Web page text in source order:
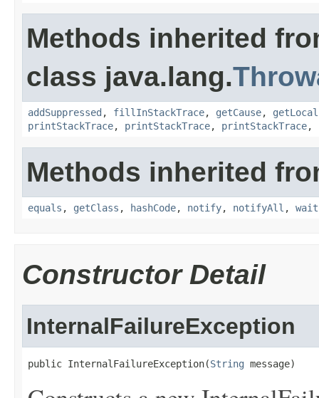
Methods inherited
class java.lang.
addSuppressed , fillInStackTrace, getCause,
printStackTrace, printStackTrace, printStackTrace,
Methods inherited
equals , getClass , hashCode, notify, notifyAll , wait
Constructor Detail
InternalFailureException
public InternalFailureException(String message)